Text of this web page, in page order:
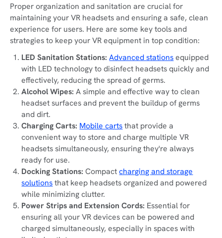
Proper organization and sanitation are crucial for
maintaining your VR headsets and ensuring a safe, clean
experience for users. Here are some key tools and
strategies to keep your VR equipment in top condition:
LED Sanitation Stations:Advanced stationsequipped
with LED technology to disinfect headsets quickly and
effectively, reducing the spread of germs.
Alcohol Wipes: A simple and effective way to clean
headset surfaces and prevent the buildup of germs
and dirt.
Charging Carts: Mobile cartsthat provide a
convenient way to store and charge multiple VR
headsets simultaneously, ensuring they're always
ready for use.
Docking Stations:Compactcharging and storage
solutionsthat keep headsets organized and powered
while minimizing clutter.
Power Strips and Extension Cords: Essential for
ensuring all your VR devices can be powered and
charged simultaneously, especially in spaces with